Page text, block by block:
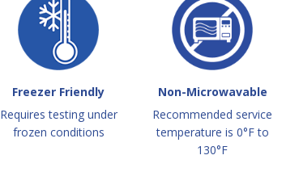
Freezer Friendly
Requires testing under
frozen conditions
Non-Microwavable
Recommended service
temperature is 0°F to
130°F